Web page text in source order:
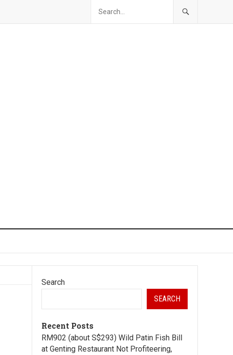
Search
SEARCH
Recent Posts
RM902 (about S$293) Wild Patin Fish Bill
at Genting Restaurant Not Profiteering,